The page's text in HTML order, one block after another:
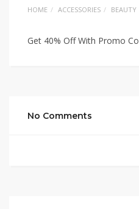
HOME ACCESSORIES BEAUTY
Get 40% Off With Promo
No Comments